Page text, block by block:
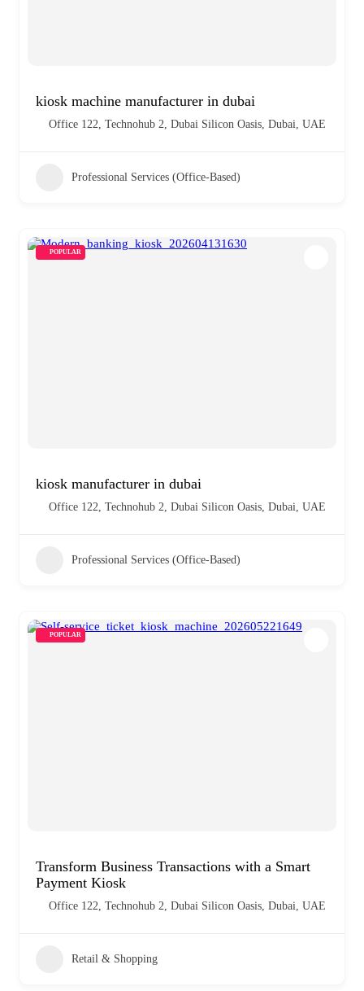
kiosk machine manufacturer in dubai
Office 122, Technohub 2, Dubai Silicon Oasis, Dubai, UAE
Professional Services (Office-Based)
POPULAR
kiosk manufacturer in dubai
Office 122, Technohub 2, Dubai Silicon Oasis, Dubai, UAE
Professional Services (Office-Based)
POPULAR
Transform Business Transactions with a Smart
Payment Kiosk
Office 122, Technohub 2, Dubai Silicon Oasis, Dubai, UAE
Retail & Shopping